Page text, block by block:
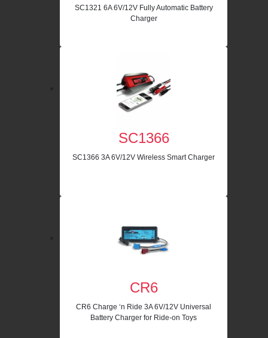
SC1321 6A 6V/12V Fully Automatic Battery
Charger
SC1366
SC1366 3A 6V/12V Wireless Smart Charger
CR6
CR6 Charge ‘n Ride 3A 6V/12V Universal
Battery Charger for Ride-on Toys